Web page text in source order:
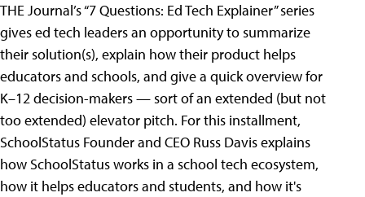
THE Journal’s “7 Questions: Ed Tech Explainer” series
gives ed tech leaders an opportunity to summarize
their solution(s), explain how their product helps
educators and schools, and give a quick overview for
K–12 decision-makers — sort of an extended (but not
too extended) elevator pitch. For this installment,
SchoolStatus Founder and CEO Russ Davis explains
how SchoolStatus works in a school tech ecosystem,
how it helps educators and students, and how it's